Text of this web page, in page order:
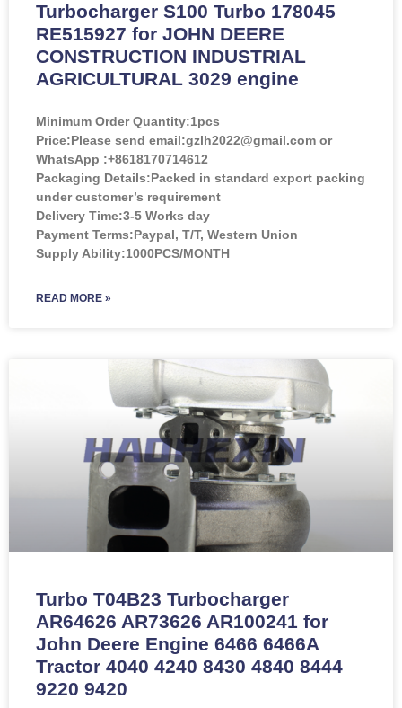
Turbocharger S100 Turbo 178045
RE515927 for JOHN DEERE
CONSTRUCTION INDUSTRIAL
AGRICULTURAL 3029 engine
Minimum Order Quantity:1pcs
Price:Please send email:gzlh2022@gmail.com or
WhatsApp :+8618170714612
Packaging Details:Packed in standard export packing
under customer’s requirement
Delivery Time:3-5 Works day
Payment Terms:Paypal, T/T, Western Union
Supply Ability:1000PCS/MONTH
READ MORE »
Turbo T04B23 Turbocharger
AR64626 AR73626 AR100241 for
John Deere Engine 6466 6466A
Tractor 4040 4240 8430 4840 8444
9220 9420